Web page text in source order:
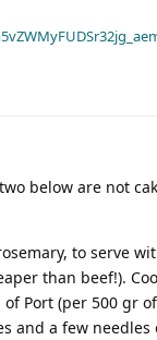
below are not
to serve
than beef!).
Port (per 500 gr
and a few needles